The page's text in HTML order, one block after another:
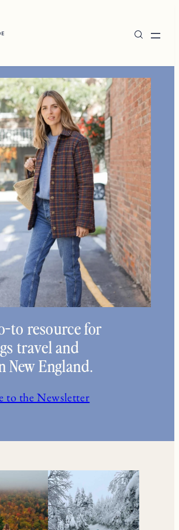
to resource for
travel and
New England.
to the Newsletter